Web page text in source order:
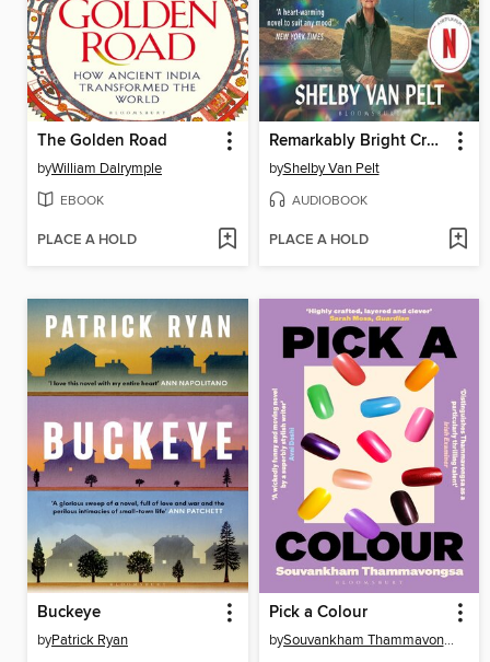
The Golden Road
byWilliam Dalrymple
EBOOK
PLACE A HOLD
Remarkably Bright Creatures
byShelby Van Pelt
AUDIOBOOK
PLACE A HOLD
Buckeye
byPatrick Ryan
Pick a Colour
by Souvankham Thammavongsa